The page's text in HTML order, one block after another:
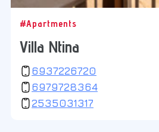
#Apartments
Villa Ntina
6937226720
6979728364
2535031317